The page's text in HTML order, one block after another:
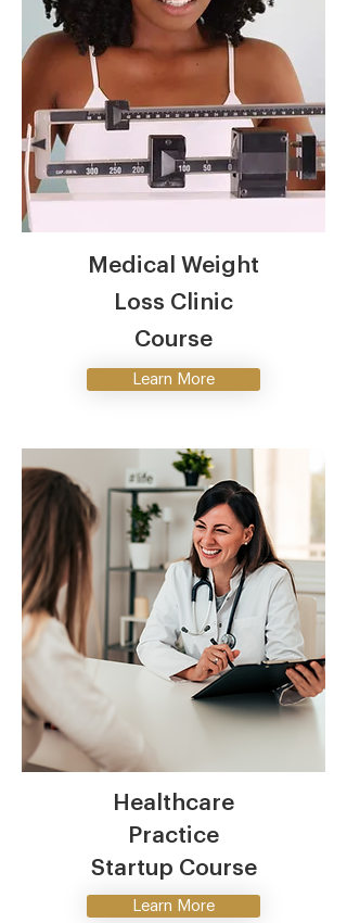
Medical Weight
Loss Clinic
Course
Learn More
Healthcare
Practice
Startup Course
Learn More